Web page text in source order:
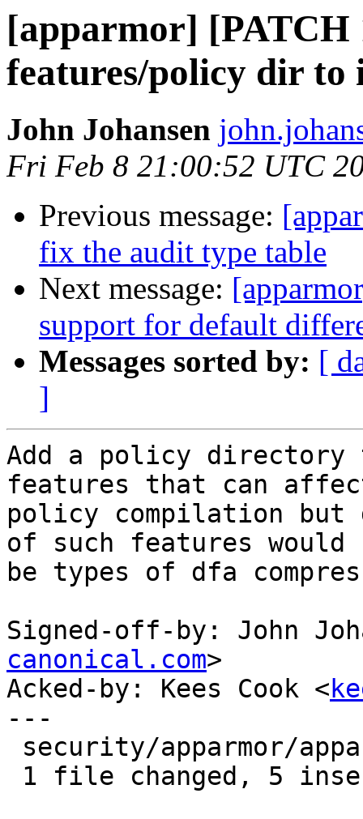
[apparmor] [PATCH
features/policy dir to
John Johansen
Fri Feb 8 21:00:52 UTC
Previous message:
fix the audit type table
Next message:
support for default
Messages sorted by: [
]
Add a policy
features that can
policy compilation but
of such features would
be types of dfa
Signed-off-by: John
canonical.com>
Acked-by: Kees Cook <
---